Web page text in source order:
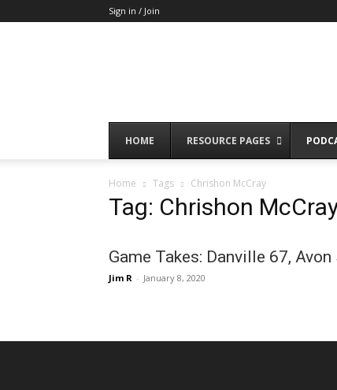
Sign in / Join
HOME RESOURCE PAGES
Home Tags Chrishon McCray
Tag: Chrishon
Game Takes: Danville 67, Avon
Jim R - January 8, 2020